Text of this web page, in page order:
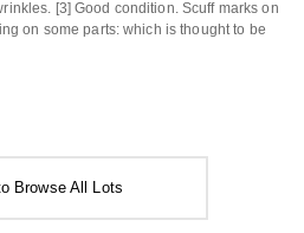
[3] Good condition. Scuff marks on
on some parts: which is thought to be
Browse All Lots